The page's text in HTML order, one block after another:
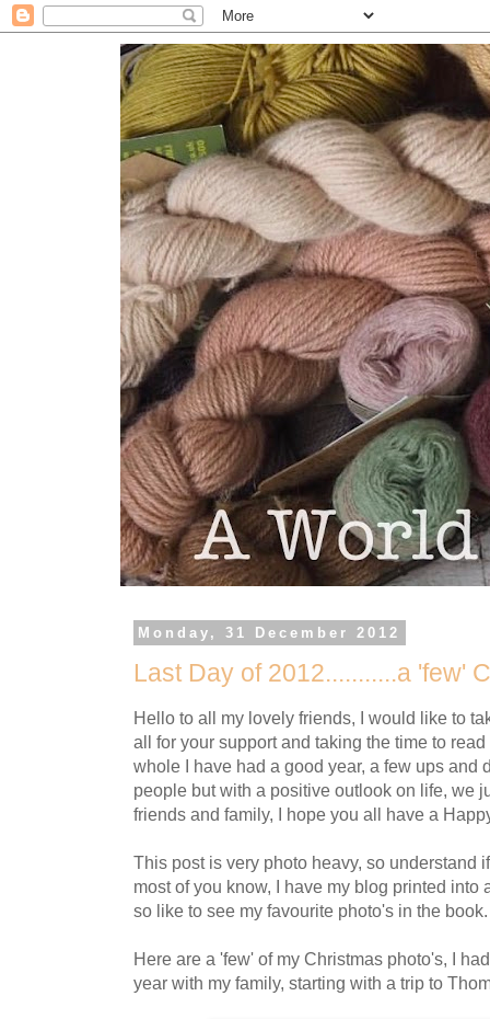
Monday, 31 December 2012
Last Day of 2012...........a 'few'
Hello to all my lovely friends, I would like to
all for your support and taking the time to
whole I have had a good year, a few ups and
people but with a positive outlook on life, we
friends and family, I hope you all have a
This post is very photo heavy, so understand
most of you know, I have my blog printed into
so like to see my favourite photo's in the book.
Here are a 'few' of my Christmas photo's, I
year with my family, starting with a trip to